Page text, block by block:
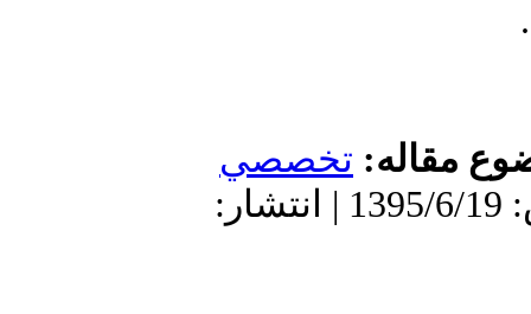
11/6 | پذیرش: 1395/6/19 | انتشار: